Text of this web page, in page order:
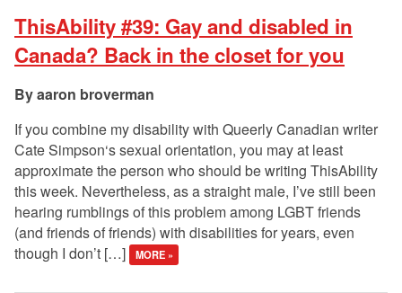
ThisAbility #39: Gay and disabled in
Canada? Back in the closet for you
aaron broverman
If you combine my disability with Queerly Canadian writer
Cate Simpson‘s sexual orientation, you may at least
approximate the person who should be writing ThisAbility
this week. Nevertheless, as a straight male, I’ve still been
hearing rumblings of this problem among LGBT friends
(and friends of friends) with disabilities for years, even
though I don’t […]
MORE »